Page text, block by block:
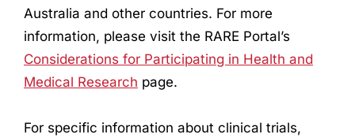
Australia and other countries. For more
information, please visit the RARE Portal’s
Considerations for Participating in Health and
Medical Research page.
For specific information about clinical trials,